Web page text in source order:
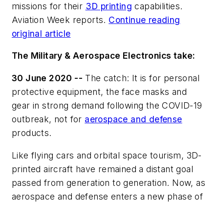
missions for their 3D printing capabilities.
Aviation Week reports. Continue reading
original article
The Military & Aerospace Electronics take:
30 June 2020 -- The catch: It is for personal
protective equipment, the face masks and
gear in strong demand following the COVID-19
outbreak, not for aerospace and defense
products.
Like flying cars and orbital space tourism, 3D-
printed aircraft have remained a distant goal
passed from generation to generation. Now, as
aerospace and defense enters a new phase of